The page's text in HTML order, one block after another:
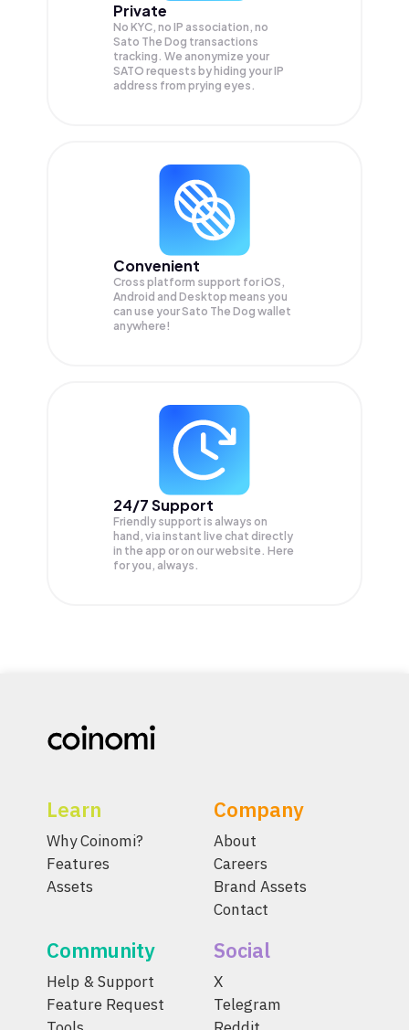
Private
No KYC, no IP association, no
Sato The Dog transactions
tracking. We anonymize your
SATO requests by hiding your IP
address from prying eyes.
Convenient
Cross platform support for iOS,
Android and Desktop means you
can use your Sato The Dog wallet
anywhere!
24/7 Support
Friendly support is always on
hand, via instant live chat directly
in the app or on our website. Here
for you, always.
Learn
Why Coinomi?
Features
Assets
Company
About
Careers
Brand Assets
Contact
Community
Help & Support
Feature Request
Social
X
Telegram